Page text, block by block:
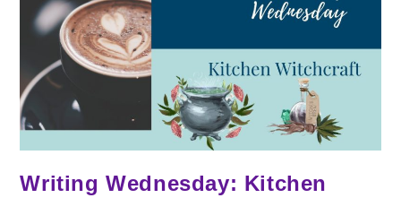
Writing Wednesday: Kitchen